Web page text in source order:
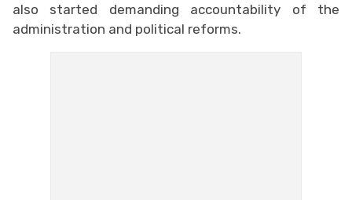
also started demanding accountability of the
administration and political reforms.